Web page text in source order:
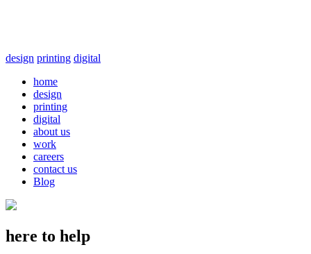
design printing digital
home
design
printing
digital
about us
work
careers
contact us
Blog
here to help